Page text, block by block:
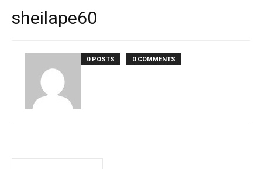
sheilape60
0 POSTS 0 COMMENTS